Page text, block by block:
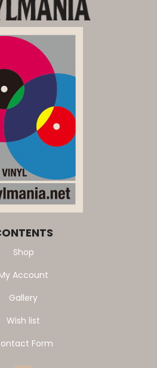
Shop
Account
Gallery
Wish list
Form